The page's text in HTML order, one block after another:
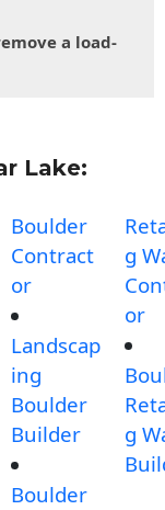
a load-
Lake:
Boulder
Contract
or
Landscap
ing
Boulder
Builder
Boulder
g
or
g